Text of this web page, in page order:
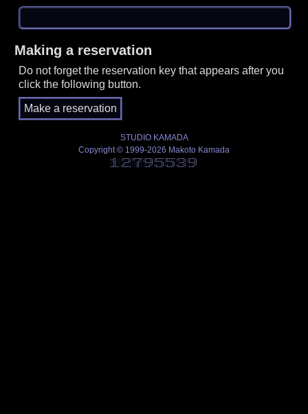
Making a reservation
Do not forget the reservation key that appears after you
click the following button.
STUDIO KAMADA
Copyright © 1999-2026 Makoto Kamada